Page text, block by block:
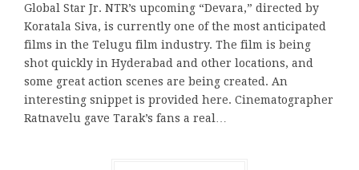
Global Star Jr. NTR’s upcoming “Devara,” directed by
Koratala Siva, is currently one of the most anticipated
films in the Telugu film industry. The film is being
shot quickly in Hyderabad and other locations, and
some great action scenes are being created. An
interesting snippet is provided here. Cinematographer
Ratnavelu gave Tarak’s fans a real…